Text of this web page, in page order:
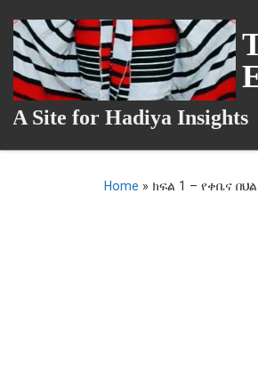
Skip to content
A Site for Hadiya Insights
Home » ክፍል 1 – የቀቤና